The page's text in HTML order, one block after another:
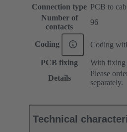
Connection type PCB to
Number of
contacts
96
Coding Coding
PCB fixing
With fixing
Details
Please
separately.
Technical